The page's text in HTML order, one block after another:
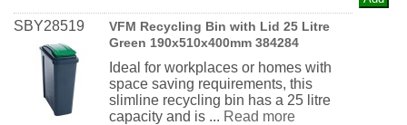
SBY28519
VFM Recycling Bin with Lid 25 Litre
Green 190x510x400mm 384284
Ideal for workplaces or homes with
space saving requirements, this
slimline recycling bin has a 25 litre
capacity and is ... Read more